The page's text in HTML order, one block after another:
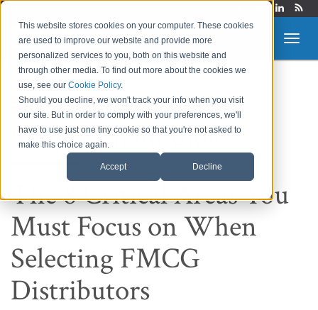
This website stores cookies on your computer. These cookies
are used to improve our website and provide more
personalized services to you, both on this website and
through other media. To find out more about the cookies we
use, see ourCookie Policy.
Should you decline, we won't track your info when you visit
our site. But in order to comply with your preferences, we'll
have to use just one tiny cookie so that you're not asked to
make this choice again.
Accept Decline
Route to Market &
Supply Chain Blog
The 8 Critical Areas You
Must Focus on When
Selecting FMCG
Distributors